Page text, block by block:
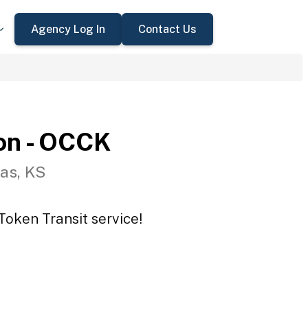
Agency Log In Contact Us
- OCCK
KS
Transit service!